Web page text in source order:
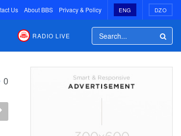
Us About BBS Privacy & Policy ENG DZO
RADIO LIVE
0